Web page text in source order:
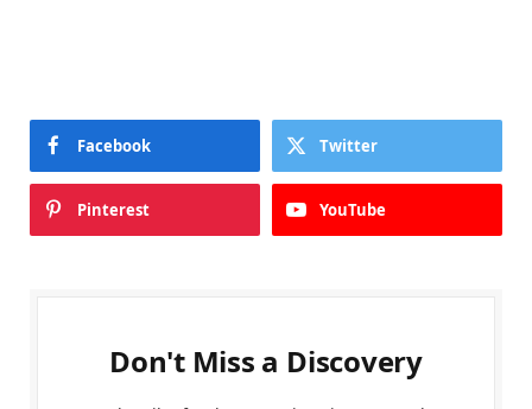
Facebook Twitter
Pinterest YouTube
Don't Miss a Discovery